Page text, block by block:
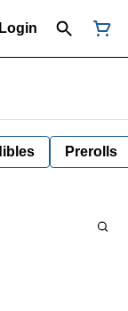
Login
Prerolls